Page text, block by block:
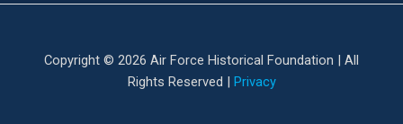
Copyright © 2026 Air Force Historical Foundation | All
Rights Reserved | Privacy